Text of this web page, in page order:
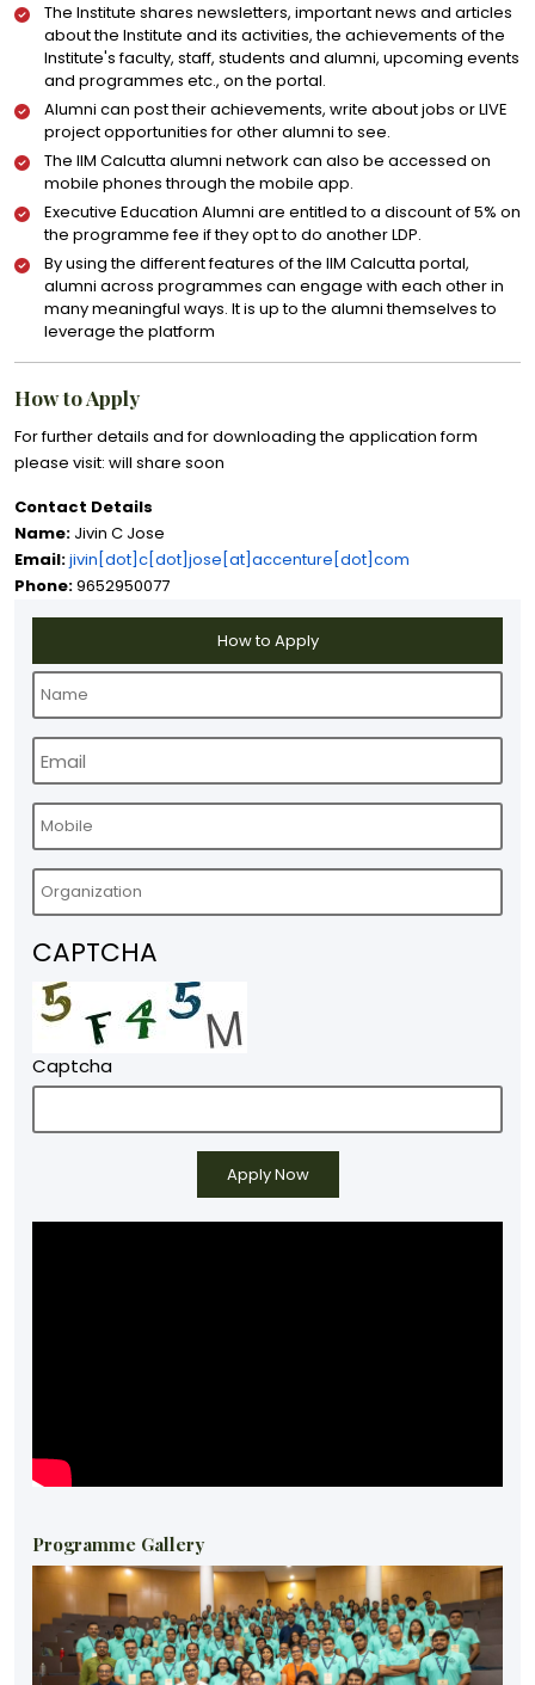
The Institute shares newsletters, important news and articles
about the Institute and its activities, the achievements of the
Institute's faculty, staff, students and alumni, upcoming events
and programmes etc., on the portal.
Alumni can post their achievements, write about jobs or LIVE
project opportunities for other alumni to see.
The IIM Calcutta alumni network can also be accessed on
mobile phones through the mobile app.
Executive Education Alumni are entitled to a discount of 5% on
the programme fee if they opt to do another LDP.
By using the different features of the IIM Calcutta portal,
alumni across programmes can engage with each other in
many meaningful ways. It is up to the alumni themselves to
leverage the platform
How to Apply
For further details and for downloading the application form
please visit: will share soon
Contact Details
Name: Jivin C Jose
Email:jivin[dot]c[dot]jose[at]accenture[dot]com
Phone:9652950077
How to Apply
CAPTCHA
Captcha
Programme Gallery